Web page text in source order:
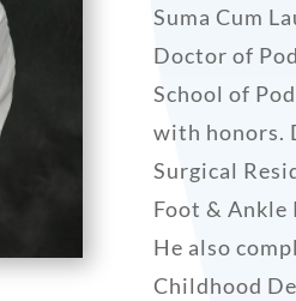
Suma Cum
Doctor of
School of
with honors.
Surgical
Foot & Ankle
He also
Childhood